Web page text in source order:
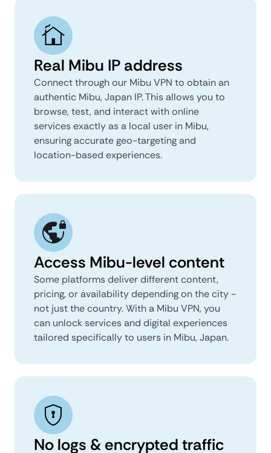
Real Mibu IP address
Connect through our Mibu VPN to obtain an
authentic Mibu, Japan IP. This allows you to
browse, test, and interact with online
services exactly as a local user in Mibu,
ensuring accurate geo-targeting and
location-based experiences.
Access Mibu-level content
Some platforms deliver different content,
pricing, or availability depending on the city -
not just the country. With a Mibu VPN, you
can unlock services and digital experiences
tailored specifically to users in Mibu, Japan.
No logs & encrypted traffic